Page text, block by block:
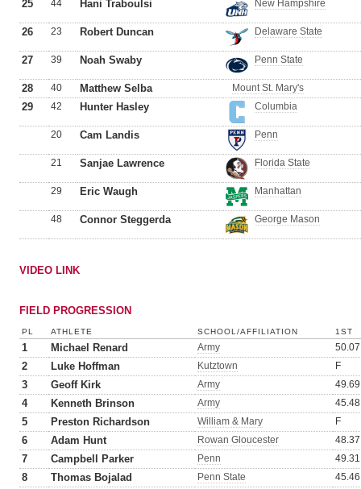
25 44 Hani Traboulsi New Hampshire
26 23 Robert Duncan Delaware State
27 39 Noah Swaby Penn State
28 40 Matthew Selba Mount St. Mary's
29 42 Hunter Hasley Columbia
20 Cam Landis Penn
21 Sanjae Lawrence Florida State
29 Eric Waugh Manhattan
48 Connor Steggerda George Mason
VIDEO LINK
FIELD PROGRESSION
PL ATHLETE SCHOOL/AFFILIATION 1ST
1 Michael Renard Army 50.07
2 Luke Hoffman Kutztown F
3 Geoff Kirk Army 49.69
4 Kenneth Brinson Army 45.48
5 Preston Richardson William & Mary F
6 Adam Hunt Rowan Gloucester 48.37
7 Campbell Parker Penn 49.31
8 Thomas Bojalad Penn State 45.46